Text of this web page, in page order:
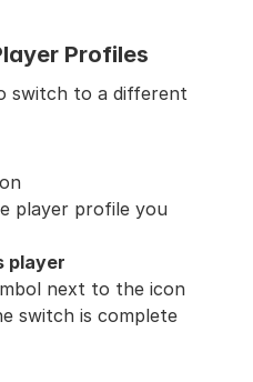
Profiles
switch to a different
player profile you
player
next to the icon
switch is complete